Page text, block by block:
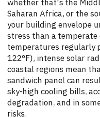
whether that's the
Saharan Africa, or the
your building envelope
stress than a
temperatures regularly
122°F), intense solar
coastal regions mean
sandwich panel can
sky-high cooling bills,
degradation, and in
risks.